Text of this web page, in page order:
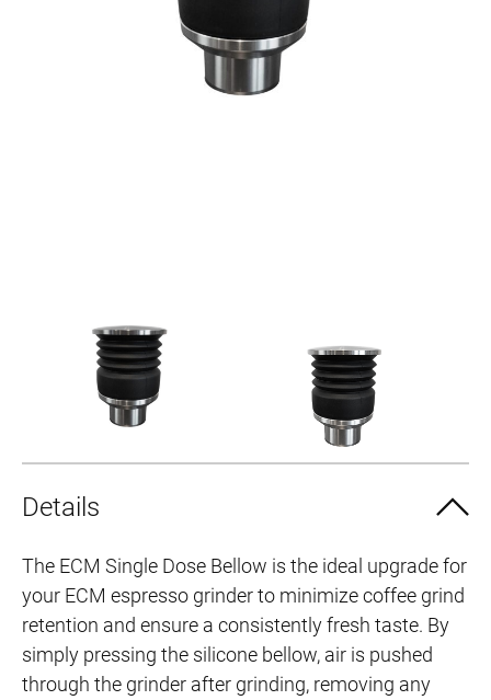
Details
The ECM Single Dose Bellow is the ideal upgrade for
your ECM espresso grinder to minimize coffee grind
retention and ensure a consistently fresh taste. By
simply pressing the silicone bellow, air is pushed
through the grinder after grinding, removing any